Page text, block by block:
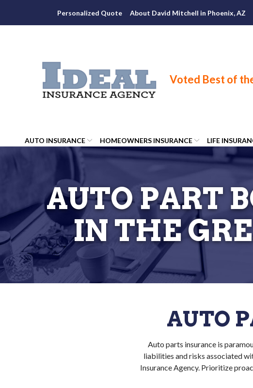
Content
Personalized Quote About David Mitchell in Phoenix, AZ
AUTO INSURANCE
HOMEOWNERS INSURANCE LIFE
AUTO PART
IN THE
AUTO
Auto parts insurance is
liabilities and risks associated
Insurance Agency. Prioritize